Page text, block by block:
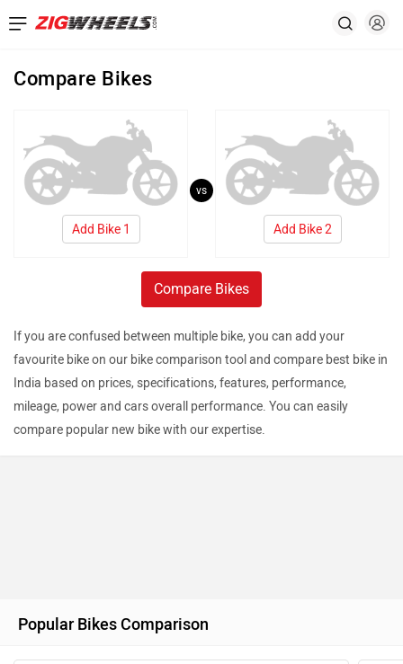
Compare Bikes
Add Bike 1
vs
Add Bike 2
Compare Bikes
If you are confused between multiple bike, you can add your
favourite bike on our bike comparison tool and compare best bike in
India based on prices, specifications, features, performance,
mileage, power and cars overall performance. You can easily
compare popular new bike with our expertise.
Popular Bikes Comparison